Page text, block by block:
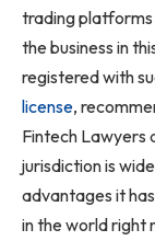
trading platforms
the business in
registered with
license,
Fintech Lawyers
jurisdiction is
advantages it
in the world right